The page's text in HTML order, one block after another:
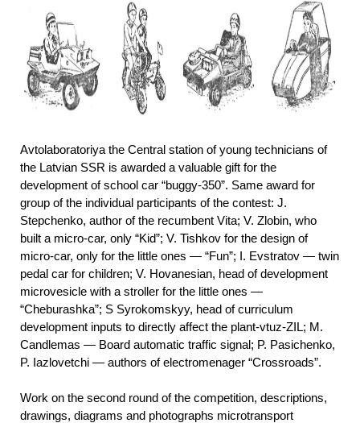
Avtolaboratoriya the Central station of young technicians of
the Latvian SSR is awarded a valuable gift for the
development of school car “buggy-350”. Same award for
group of the individual participants of the contest: J.
Stepchenko, author of the recumbent Vita; V. Zlobin, who
built a micro-car, only “Kid”; V. Tishkov for the design of
micro-car, only for the little ones — “Fun”; I. Evstratov — twin
pedal car for children; V. Hovanesian, head of development
microvesicle with a stroller for the little ones —
“Cheburashka”; S Syrokomskyy, head of curriculum
development inputs to directly affect the plant-vtuz-ZIL; M.
Candlemas — Board automatic traffic signal; P. Pasichenko,
P. Iazlovetchi — authors of electromenager “Crossroads”.
Work on the second round of the competition, descriptions,
drawings, diagrams and photographs microtransport